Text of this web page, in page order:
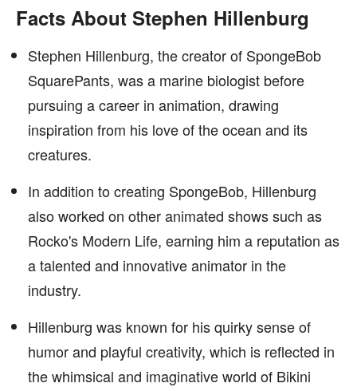
Facts About Stephen Hillenburg
Stephen Hillenburg, the creator of SpongeBob
SquarePants, was a marine biologist before
pursuing a career in animation, drawing
inspiration from his love of the ocean and its
creatures.
In addition to creating SpongeBob, Hillenburg
also worked on other animated shows such as
Rocko's Modern Life, earning him a reputation as
a talented and innovative animator in the
industry.
Hillenburg was known for his quirky sense of
humor and playful creativity, which is reflected in
the whimsical and imaginative world of Bikini